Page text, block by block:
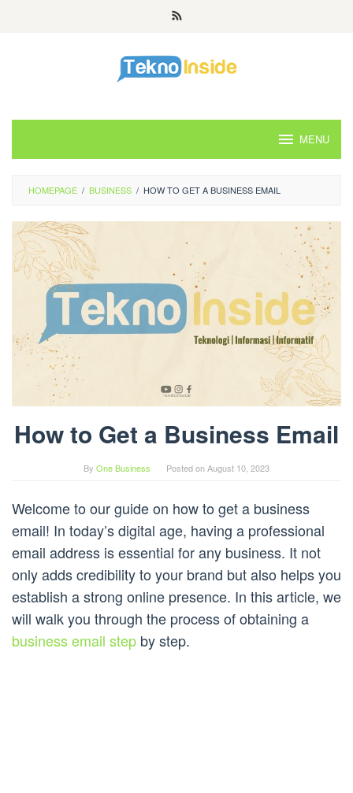
MENU
HOMEPAGE / BUSINESS / HOW TO GET A BUSINESS EMAIL
How to Get a Business Email
By One Business Posted onAugust 10, 2023
Welcome to our guide on how to get a business
email! In today’s digital age, having a professional
email address is essential for any business. It not
only adds credibility to your brand but also helps you
establish a strong online presence. In this article, we
will walk you through the process of obtaining a
business email step by step.